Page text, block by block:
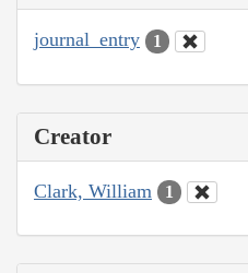
journal_entry 1
Creator
Clark, William 1